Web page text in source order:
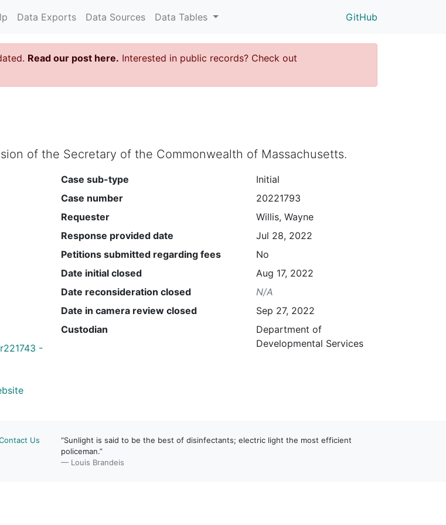
Data Exports Data Sources Data Tables GitHub
Read our post here. Interested in public records? Check out
of the Secretary of the Commonwealth of Massachusetts.
-
Case sub-type
Initial
Case number
20221793
Requester
Willis, Wayne
Response provided date
Jul 28, 2022
Petitions submitted regarding fees
No
Date initial closed
Aug 17, 2022
Date reconsideration closed
N/A
Date in camera review closed
Sep 27, 2022
Custodian
Department of
Developmental Services
Us
“Sunlight is said to be the best of disinfectants; electric light the most efficient
policeman.”
— Louis Brandeis